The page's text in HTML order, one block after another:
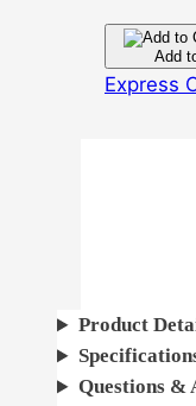
Add
Express
Product
Questions &